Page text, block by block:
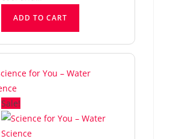
ADD TO CART
Sale!